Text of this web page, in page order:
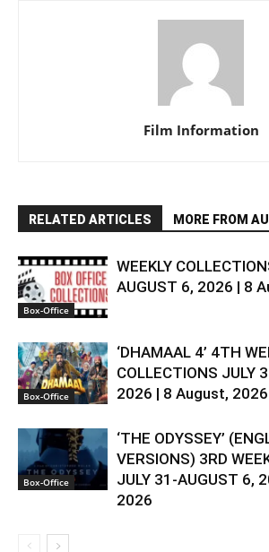
Film Information
RELATED ARTICLES MORE FROM
Box-Office
WEEKLY
AUGUST 6, 2026 | 8
Box-Office
‘DHAMAAL 4’ 4TH
COLLECTIONS JULY
2026 | 8 August, 2026
Box-Office
‘THE ODYSSEY’
VERSIONS) 3RD
JULY 31-AUGUST 6,
2026